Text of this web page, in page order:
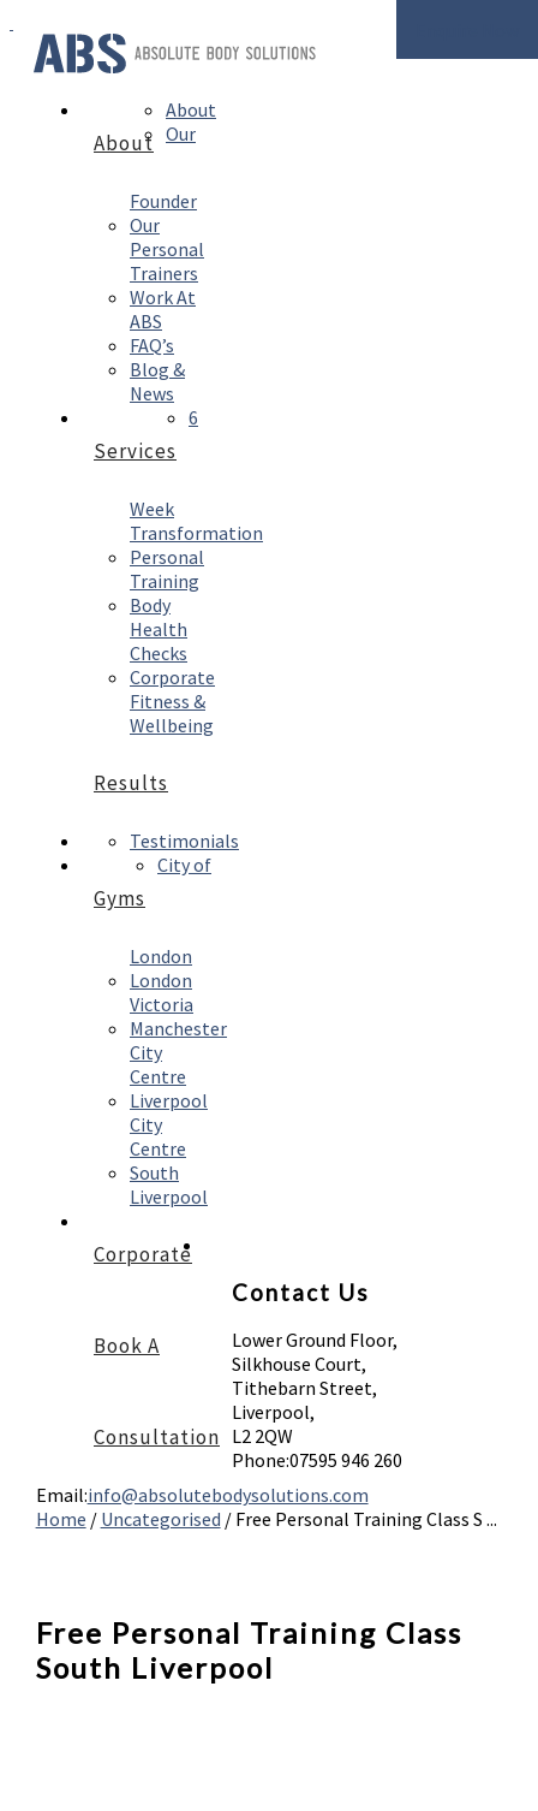
About
About
Our
Founder
Our
Personal
Trainers
Work At
ABS
FAQ’s
Blog &
News
Services
6
Week
Transformation
Personal
Training
Body
Health
Checks
Corporate
Fitness &
Wellbeing
Results
Testimonials
Gyms
City of
London
London
Victoria
Manchester
City
Centre
Liverpool
City
Centre
South
Liverpool
Corporate
Book A
Consultation
Contact Us
Lower Ground Floor,
Silkhouse Court,
Tithebarn Street,
Liverpool,
L2 2QW
Phone:07595 946 260
Email:info@absolutebodysolutions.com
Home / Uncategorised / Free Personal Training Class S ...
Free Personal Training Class
South Liverpool